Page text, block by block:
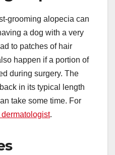
grooming alopecia can
a dog with a very
to patches of hair
happen if a portion of
during surgery. The
in its typical length
take some time. For
dermatologist.